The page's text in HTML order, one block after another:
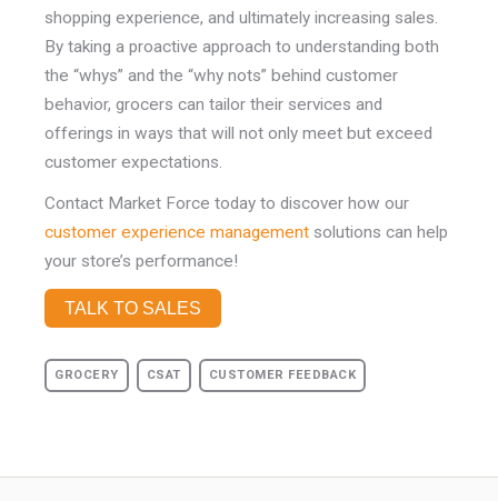
shopping experience, and ultimately increasing sales.
By taking a proactive approach to understanding both
the “whys” and the “why nots” behind customer
behavior, grocers can tailor their services and
offerings in ways that will not only meet but exceed
customer expectations.
Contact Market Force today to discover how our
customer experience management solutions can help
your store’s performance!
TALK TO SALES
GROCERY CSAT CUSTOMER FEEDBACK